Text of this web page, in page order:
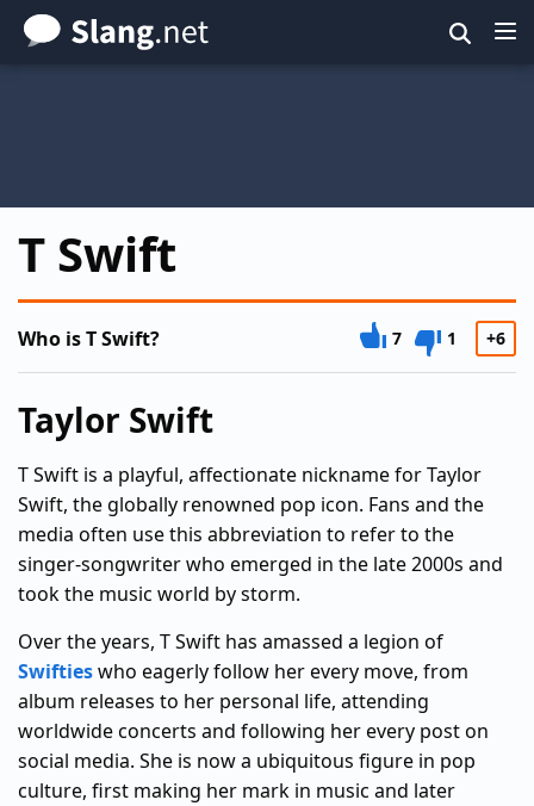
Skip
to
T Swift
Who is T Swift? 7 1 +6
Taylor Swift
T Swift is a playful, affectionate nickname for Taylor
Swift, the globally renowned pop icon. Fans and the
media often use this abbreviation to refer to the
singer-songwriter who emerged in the late 2000s and
took the music world by storm.
Over the years, T Swift has amassed a legion of
Swiftieswho eagerly follow her every move, from
album releases to her personal life, attending
worldwide concerts and following her every post on
social media. She is now a ubiquitous figure in pop
culture, first making her mark in music and later